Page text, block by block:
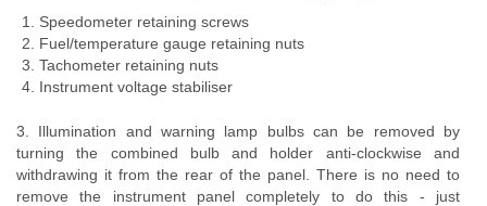
Speedometer retaining screws
Fuel/temperature gauge retaining nuts
Tachometer retaining nuts
Instrument voltage stabiliser
3. Illumination and warning lamp bulbs can be removed by
turning the combined bulb and holder anti-clockwise and
withdrawing it from the rear of the panel. There is no need to
remove the instrument panel completely to do this - just